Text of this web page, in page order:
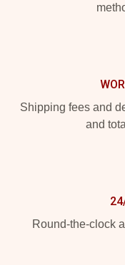
Shipping fees and
and
Round-the-clock